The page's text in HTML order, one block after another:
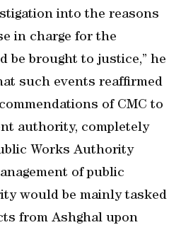
into the reasons
in charge for the
be brought to justice,” he
such events reaffirmed
of CMC to
authority, completely
Works Authority
of public
would be mainly tasked
from Ashghal upon